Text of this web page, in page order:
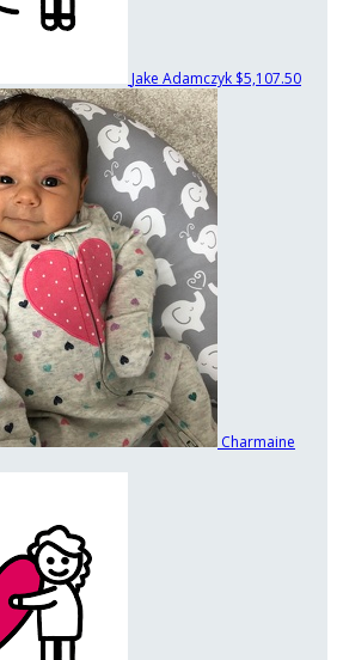
Jake Adamczyk $5,107.50
Charmaine